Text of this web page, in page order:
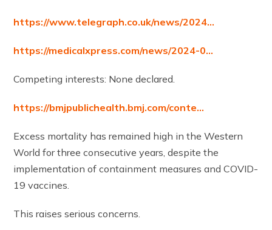
https://www.telegraph.co.uk/news/2024…
https://medicalxpress.com/news/2024-0…
Competing interests: None declared.
https://bmjpublichealth.bmj.com/conte…
Excess mortality has remained high in the Western
World for three consecutive years, despite the
implementation of containment measures and COVID-
19 vaccines.
This raises serious concerns.